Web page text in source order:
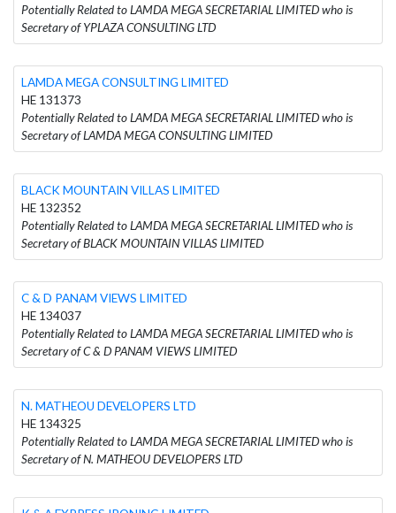
Potentially Related to LAMDA MEGA SECRETARIAL LIMITED who is
Secretary of YPLAZA CONSULTING LTD
LAMDA MEGA CONSULTING LIMITED
HE 131373
Potentially Related to LAMDA MEGA SECRETARIAL LIMITED who is
Secretary of LAMDA MEGA CONSULTING LIMITED
BLACK MOUNTAIN VILLAS LIMITED
HE 132352
Potentially Related to LAMDA MEGA SECRETARIAL LIMITED who is
Secretary of BLACK MOUNTAIN VILLAS LIMITED
C & D PANAM VIEWS LIMITED
HE 134037
Potentially Related to LAMDA MEGA SECRETARIAL LIMITED who is
Secretary of C & D PANAM VIEWS LIMITED
N. MATHEOU DEVELOPERS LTD
HE 134325
Potentially Related to LAMDA MEGA SECRETARIAL LIMITED who is
Secretary of N. MATHEOU DEVELOPERS LTD